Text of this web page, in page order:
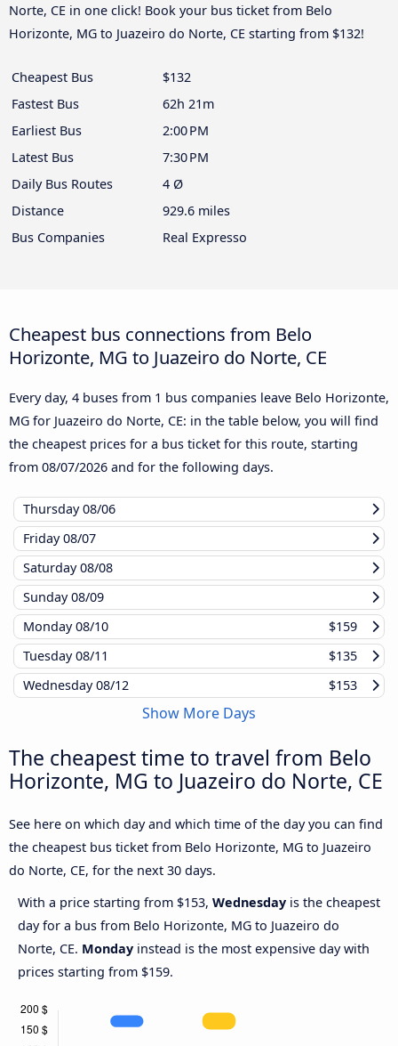
Norte, CE in one click! Book your bus ticket from Belo
Horizonte, MG to Juazeiro do Norte, CE starting from $132!
Cheapest Bus
$132
Fastest Bus
62h 21m
Earliest Bus
2:00 PM
Latest Bus
7:30 PM
Daily Bus Routes
4 Ø
Distance
929.6 miles
Bus Companies
Real Expresso
Cheapest bus connections from Belo
Horizonte, MG to Juazeiro do Norte, CE
Every day, 4 buses from 1 bus companies leave Belo Horizonte,
MG for Juazeiro do Norte, CE: in the table below, you will find
the cheapest prices for a bus ticket for this route, starting
from 08/07/2026 and for the following days.
Thursday08/06
Friday08/07
Saturday08/08
Sunday08/09
Monday08/10
$159
Tuesday08/11
$135
Wednesday08/12 $153
Show More Days
The cheapest time to travel from Belo
Horizonte, MG to Juazeiro do Norte, CE
See here on which day and which time of the day you can find
the cheapest bus ticket from Belo Horizonte, MG to Juazeiro
do Norte, CE, for the next 30 days.
With a price starting from $153, Wednesday is the cheapest
day for a bus from Belo Horizonte, MG to Juazeiro do
Norte, CE. Monday instead is the most expensive day with
prices starting from $159.